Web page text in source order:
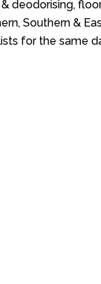
deodorising,
Southern &
for the same